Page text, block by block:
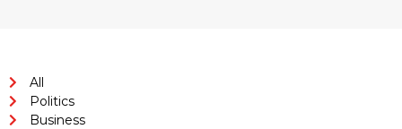
All
Politics
Business